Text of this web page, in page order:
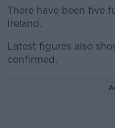
There have been five
Ireland.
Latest figures also
confirmed.